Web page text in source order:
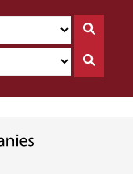
State
By